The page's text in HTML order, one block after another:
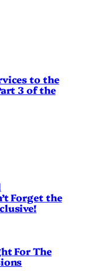
to the
3 of the
Forget the
For The